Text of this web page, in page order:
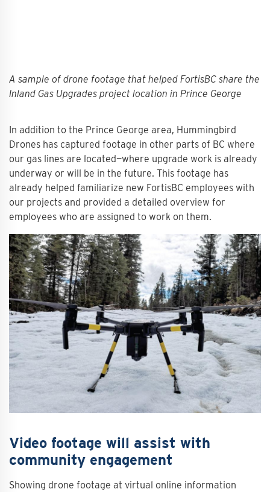
A sample of drone footage that helped FortisBC share the
Inland Gas Upgrades project location in Prince George
In addition to the Prince George area, Hummingbird
Drones has captured footage in other parts of BC where
our gas lines are located—where upgrade work is already
underway or will be in the future. This footage has
already helped familiarize new FortisBC employees with
our projects and provided a detailed overview for
employees who are assigned to work on them.
Video footage will assist with
community engagement
Showing drone footage at virtual online information